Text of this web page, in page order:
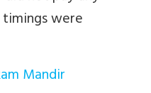
were
Mandir